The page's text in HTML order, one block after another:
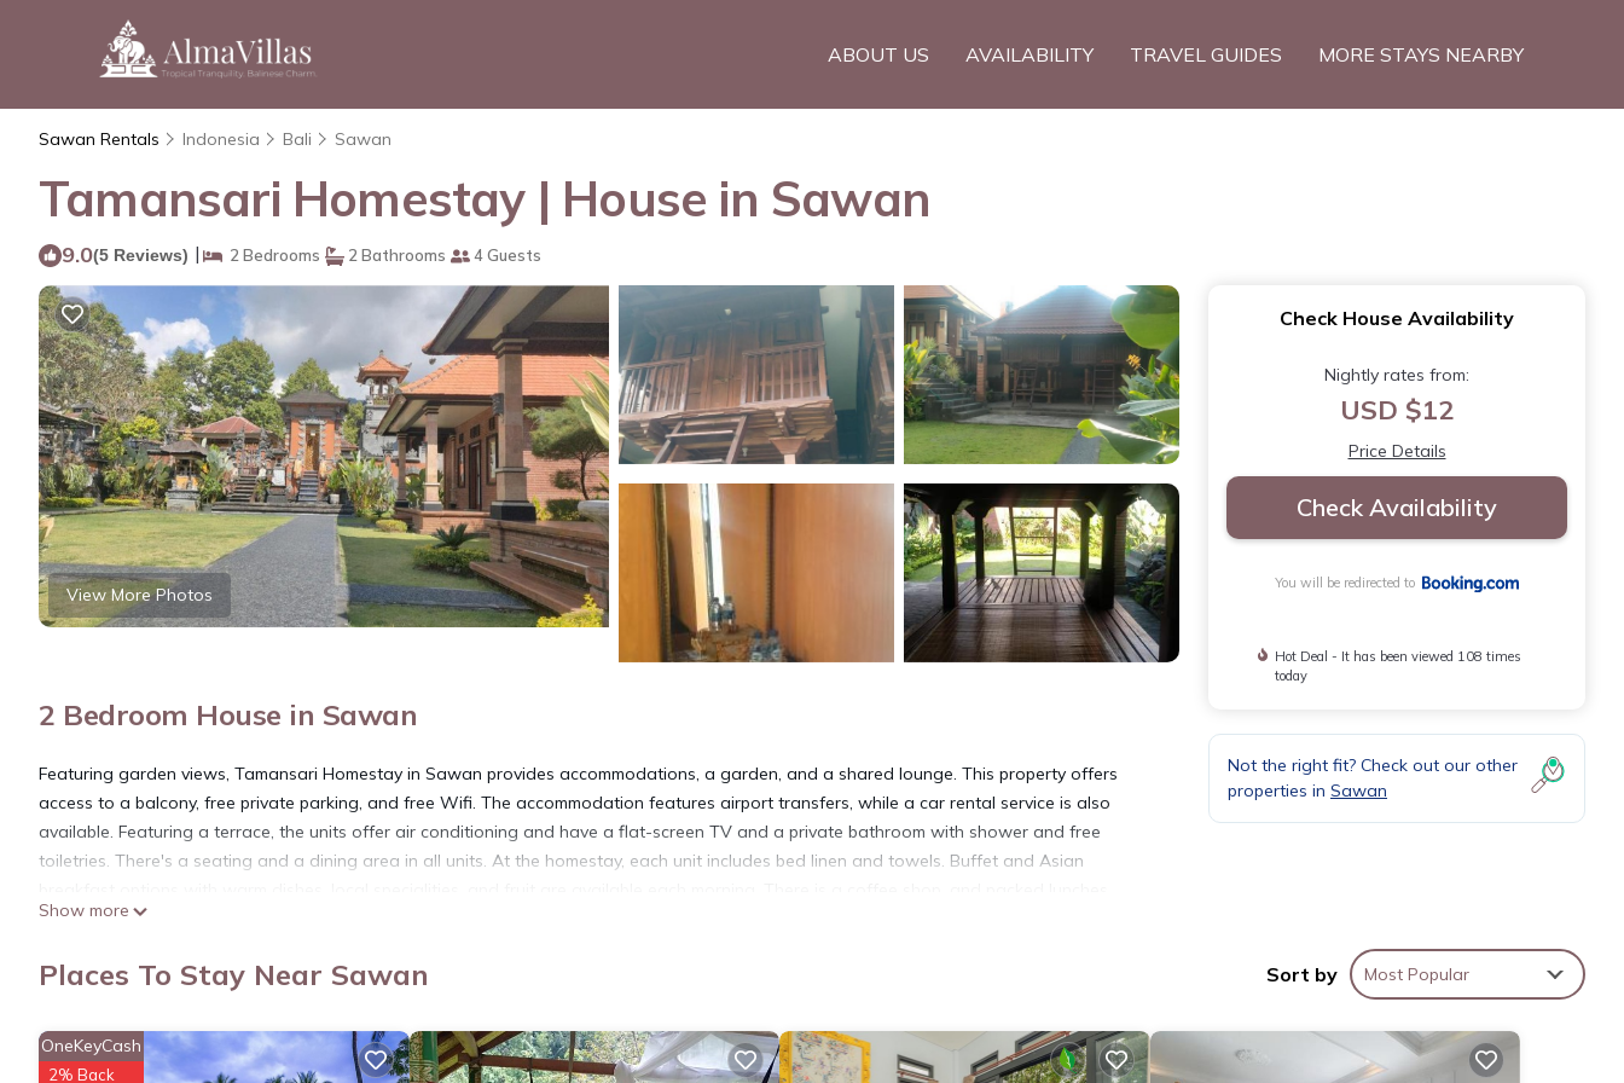
ABOUT US AVAILABILITY TRAVEL GUIDES MORE STAYS NEARBY
Sawan Rentals Indonesia Bali Sawan
Tamansari Homestay | House in Sawan
9.0(5 Reviews) | 2 Bedrooms 2 Bathrooms 4 Guests
View More Photos
2 Bedroom House in Sawan
Featuring garden views, Tamansari Homestay in Sawan provides accommodations, a garden, and a shared lounge. This property offers
access to a balcony, free private parking, and free Wifi. The accommodation features airport transfers, while a car rental service is also
available. Featuring a terrace, the units offer air conditioning and have a flat-screen TV and a private bathroom with shower and free
toiletries. There's a seating and a dining area in all units. At the homestay, each unit includes bed linen and towels. Buffet and Asian
are also available. Guests at the homestay will be able to enjoy activities in and around Sawan, like cycling. A baby safety gate is also
property. Ngurah Rai International Airport is 54 miles away.
This 2 Bedrooms House is suitable for tourists and travelers. It has several amenities that would guarantee your comfort. These amenities
Show more
Check House Availability
Nightly rates from:
USD $12
Price Details
Check Availability
You will be redirected to
Hot Deal - It has been viewed 108 times
today
Not the right fit? Check out our other
properties in Sawan
Places To Stay Near Sawan Sort by Most Popular
OneKeyCash
2% Back